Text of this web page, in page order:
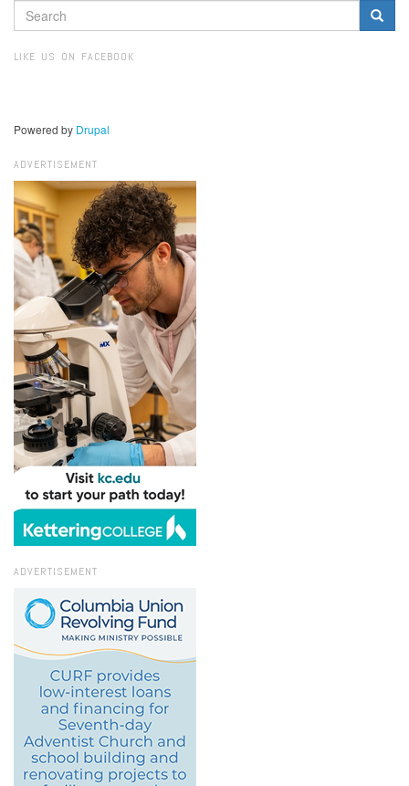
SEARCH
FORM
LIKE US ON FACEBOOK
Powered by Drupal
ADVERTISEMENT
ADVERTISEMENT